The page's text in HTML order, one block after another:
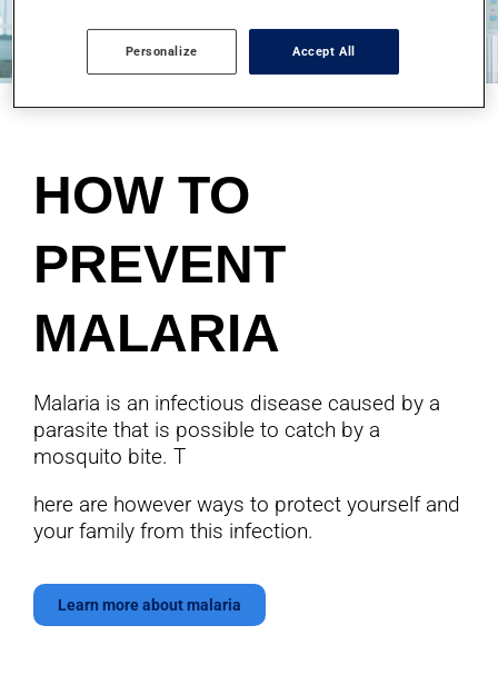
HOW TO
PREVENT
MALARIA
Malaria is an infectious disease caused by a
parasite that is possible to catch by a
mosquito bite. T
here are however ways to protect yourself and
your family from this infection.
Learn more about malaria
Personalize Accept All